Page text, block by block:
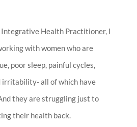
Integrative Health Practitioner, I
with women who are
poor sleep, painful cycles,
irritability- all of which have
they are struggling just to
their health back.